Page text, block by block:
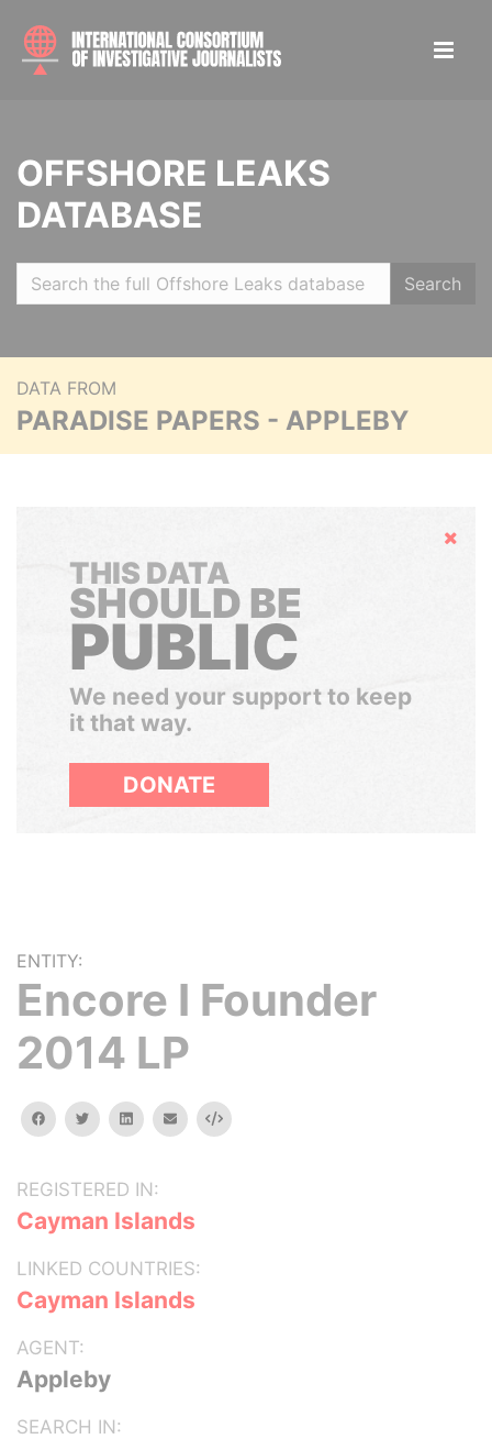
OFFSHORE LEAKS
DATABASE
Search
DATA FROM
PARADISE PAPERS - APPLEBY
Hide
THIS DATA
SHOULD BE
PUBLIC
We need your support to keep
it that way.
DONATE
ENTITY:
Encore I Founder
2014 LP
facebooktwitterlinkedinemail Embed
REGISTERED IN:
Cayman Islands
LINKED COUNTRIES:
Cayman Islands
AGENT:
Appleby
SEARCH IN: